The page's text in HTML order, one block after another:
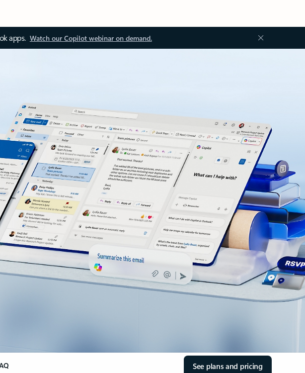
apps. Watch our Copilot webinar on demand.
See plans and pricing